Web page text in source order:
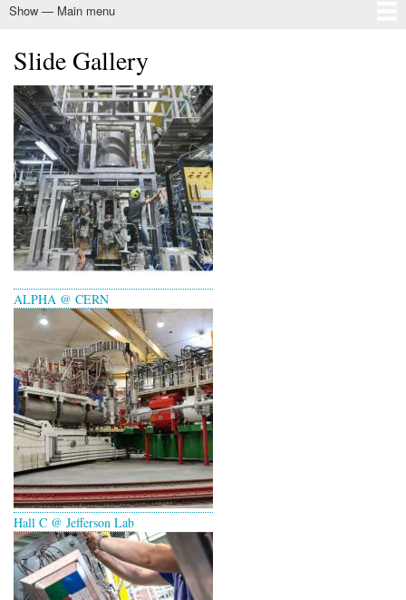
Main
Show — Main menu
Home
About CINP
Nuclear Physics
Programs
Outreach
Membership
Governance
Slide Gallery
ALPHA @ CERN
Hall C @ Jefferson Lab